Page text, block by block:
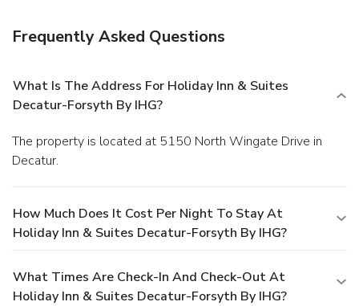
Frequently Asked Questions
What Is The Address For Holiday Inn & Suites
Decatur-Forsyth By IHG?
The property is located at 5150 North Wingate Drive in
Decatur.
How Much Does It Cost Per Night To Stay At
Holiday Inn & Suites Decatur-Forsyth By IHG?
What Times Are Check-In And Check-Out At
Holiday Inn & Suites Decatur-Forsyth By IHG?